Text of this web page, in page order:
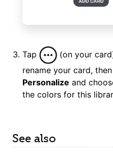
Tap (on your
rename your card,
Personalize and
the colors for this
See also